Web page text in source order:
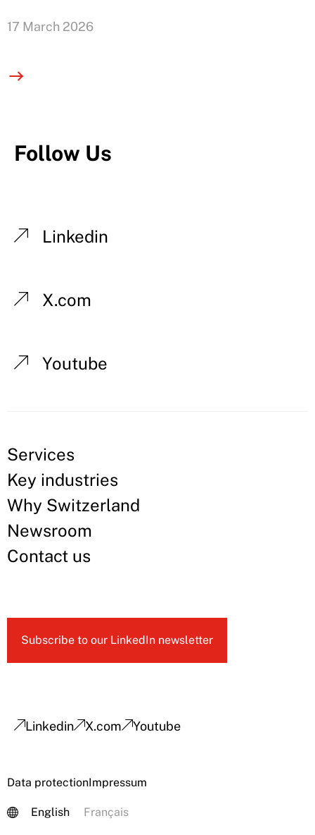
17 March 2026
Follow Us
Linkedin
X.com
Youtube
Services
Key industries
Why Switzerland
Newsroom
Contact us
Subscribe to our LinkedIn newsletter
Linkedin X.com Youtube
Data protectionImpressum
English Français